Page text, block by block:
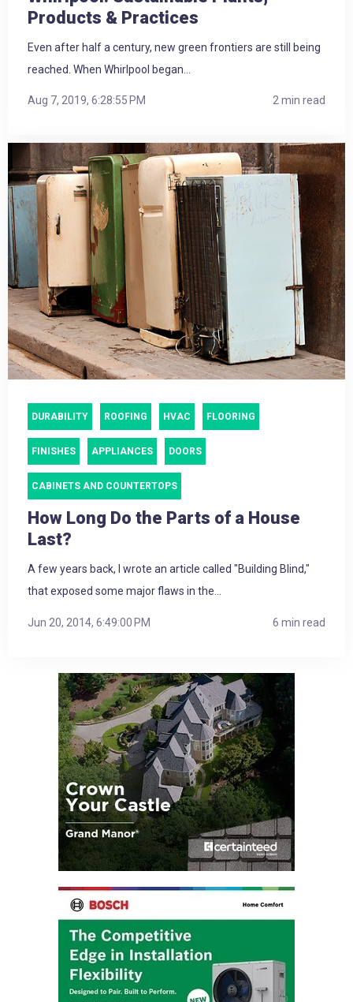
Products & Practices
Even after half a century, new green frontiers are still being
reached. When Whirlpool began...
Aug 7, 2019, 6:28:55 PM 2 min read
DURABILITY ROOFING HVAC FLOORING
FINISHES APPLIANCES DOORS
CABINETS AND COUNTERTOPS
How Long Do the Parts of a House
Last?
A few years back, I wrote an article called "Building Blind,"
that exposed some major flaws in the...
Jun 20, 2014, 6:49:00 PM 6 min read